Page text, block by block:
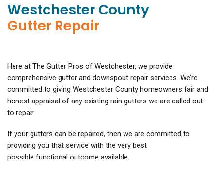
Westchester County
Gutter Repair
Here at The Gutter Pros of Westchester, we provide
comprehensive gutter and downspout repair services. We’re
committed to giving Westchester County homeowners fair and
honest appraisal of any existing rain gutters we are called out
to repair.
If your gutters can be repaired, then we are committed to
providing you that service with the very best
possible functional outcome available.